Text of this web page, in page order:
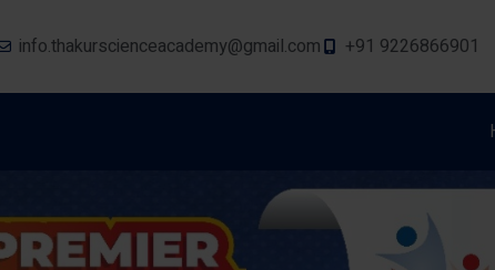
info.thakurscienceacademy@gmail.com +91 9226866901